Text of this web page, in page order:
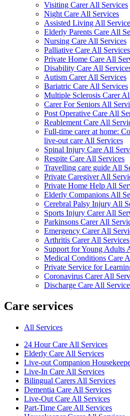
Visiting Carer All Services
Night Care All Services
Assisted Living All
Elderly Parents Care All
Nursing Care All Services
Palliative Care All Services
Private Home Care All
Disability Care All
Autism Carer All Services
Bariatric Care All Services
Multiple Sclerosis Carer
Carer For Seniors All
Post Operative Care All
Reablement Care All
Full-time carer at home:
live-out care All Services
Spinal Injury Care All
Respite Care All Services
Travelling care guide All
Private Caregiver All
Private Home Help All
Elderly Companions All
Cerebral Palsy Injury All
Sports Injury Carer All
Parkinsons Carer All
Emergency Carer All
Arthritis Carer All Services
Support for Young Adults
Medical Conditions Care
Private Service for
Coronavirus Carer All
Discharge Care All
Care services
All Services
24 Hour Care All Services
Elderly Care All Services
Live-out Companion
Live-In Care All Services
Bilingual Carers All Services
Dementia Care All Services
Live-Out Care All Services
Part-Time Care All Services